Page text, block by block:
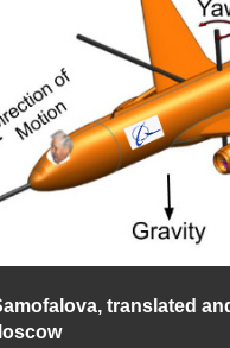
translated